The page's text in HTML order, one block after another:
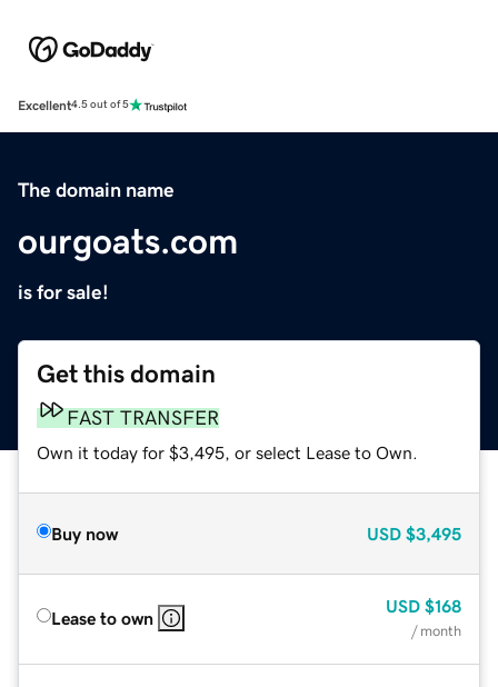
Excellent4.5 out of 5
The domain name
ourgoats.com
is for sale!
Get this domain
FAST TRANSFER
Own it today for $3,495, or select Lease to Own.
Buy now USD $3,495
Lease to own
USD $168
/ month